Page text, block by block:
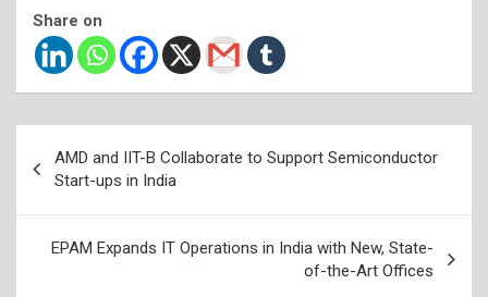
Share on
navigation
AMD and IIT-B Collaborate to Support Semiconductor
Start-ups in India
EPAM Expands IT Operations in India with New, State-
of-the-Art Offices